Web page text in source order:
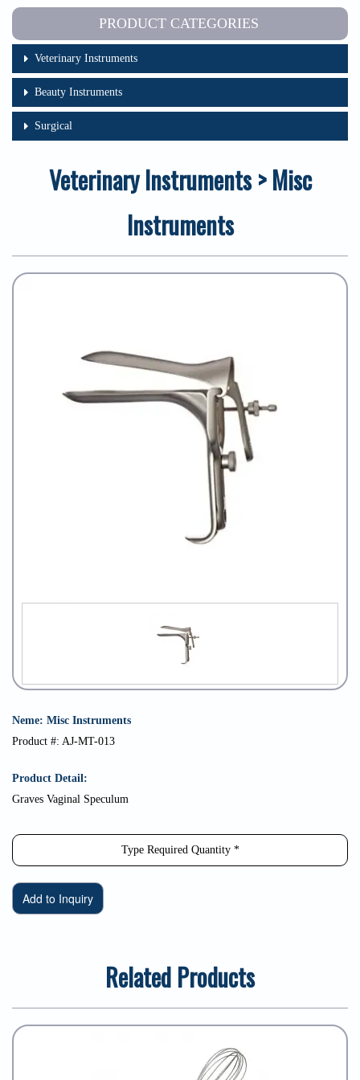
PRODUCT CATEGORIES
Veterinary Instruments
Beauty Instruments
Surgical
Veterinary Instruments > Misc
Instruments
Neme: Misc Instruments
Product #: AJ-MT-013
Product Detail:
Graves Vaginal Speculum
Related Products